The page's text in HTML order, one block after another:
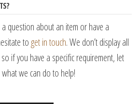
question about an item or have a
to get in touch. We don’t display all
if you have a specific requirement, let
we can do to help!